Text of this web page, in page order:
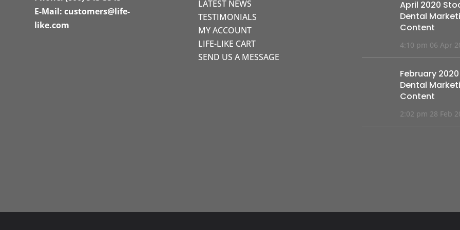
E-Mail:customers@life-
like.com
LATEST NEWS
TESTIMONIALS
MY ACCOUNT
LIFE-LIKE CART
SEND US A MESSAGE
April 2020
Dental
Content
4:10 pm 06 Apr
February
Dental
Content
2:02 pm 28 Feb